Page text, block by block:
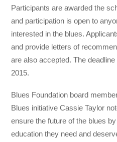
Participants are awarded the
and participation is open to
interested in the blues.
and provide letters of
are also accepted. The
2015.
Blues Foundation board
Blues initiative Cassie Taylor
ensure the future of the blues
education they need and